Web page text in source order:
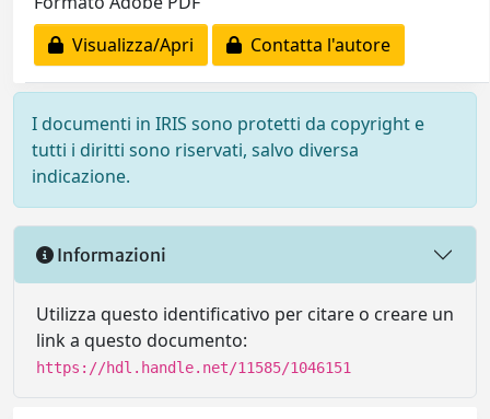
Visualizza/Apri
Contatta l'autore
I documenti in IRIS sono protetti da copyright e
tutti i diritti sono riservati, salvo diversa
indicazione.
Informazioni
Utilizza questo identificativo per citare o creare un
link a questo documento:
https://hdl.handle.net/11585/1046151